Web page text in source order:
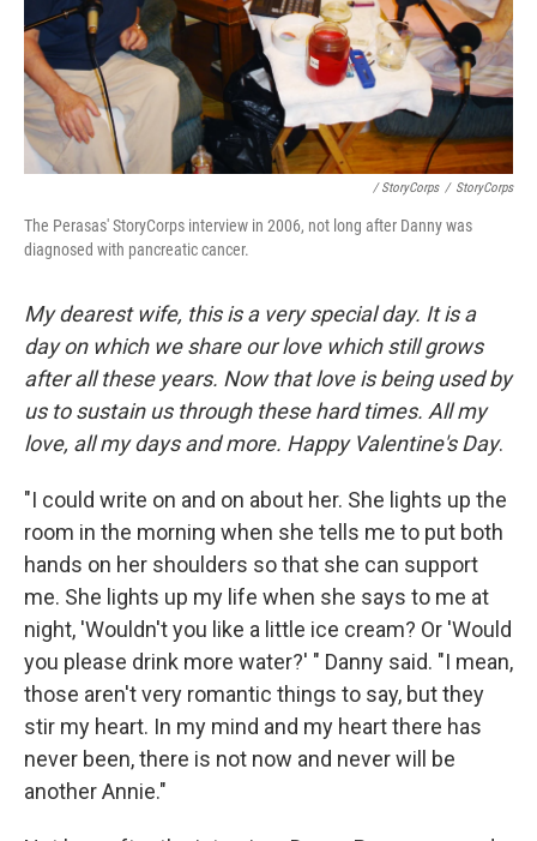
/ StoryCorps / StoryCorps
The Perasas' StoryCorps interview in 2006, not long after Danny was
diagnosed with pancreatic cancer.
My dearest wife, this is a very special day. It is a
day on which we share our love which still grows
after all these years. Now that love is being used by
us to sustain us through these hard times. All my
love, all my days and more. Happy Valentine's Day.
"I could write on and on about her. She lights up the
room in the morning when she tells me to put both
hands on her shoulders so that she can support
me. She lights up my life when she says to me at
night, 'Wouldn't you like a little ice cream? Or 'Would
you please drink more water?' " Danny said. "I mean,
those aren't very romantic things to say, but they
stir my heart. In my mind and my heart there has
never been, there is not now and never will be
another Annie."